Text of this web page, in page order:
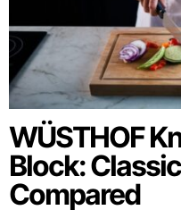
WÜSTHOF
Block:
Compared